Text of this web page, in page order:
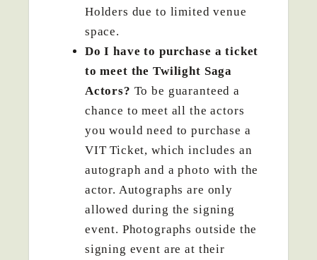
Holders due to limited venue
space.
Do I have to purchase a ticket
to meet the Twilight Saga
Actors? To be guaranteed a
chance to meet all the actors
you would need to purchase a
VIT Ticket, which includes an
autograph and a photo with the
actor. Autographs are only
allowed during the signing
event. Photographs outside the
signing event are at their